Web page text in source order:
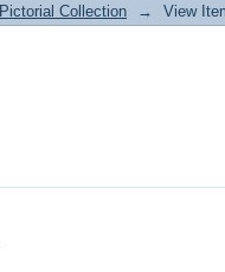
Pictorial Collection → View